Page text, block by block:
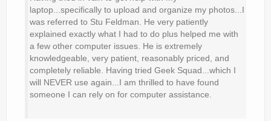
laptop...specifically to upload and organize my photos...I
was referred to Stu Feldman. He very patiently
explained exactly what I had to do plus helped me with
a few other computer issues. He is extremely
knowledgeable, very patient, reasonably priced, and
completely reliable. Having tried Geek Squad...which I
will NEVER use again...I am thrilled to have found
someone I can rely on for computer assistance.